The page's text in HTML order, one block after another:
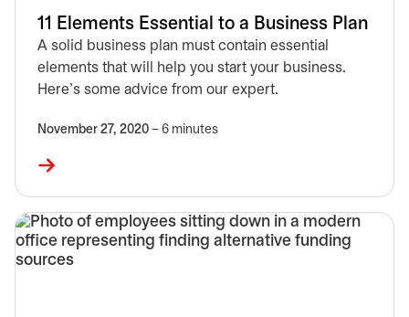
11 Elements Essential to a Business Plan
A solid business plan must contain essential
elements that will help you start your business.
Here’s some advice from our expert.
November 27, 2020 – 6 minutes